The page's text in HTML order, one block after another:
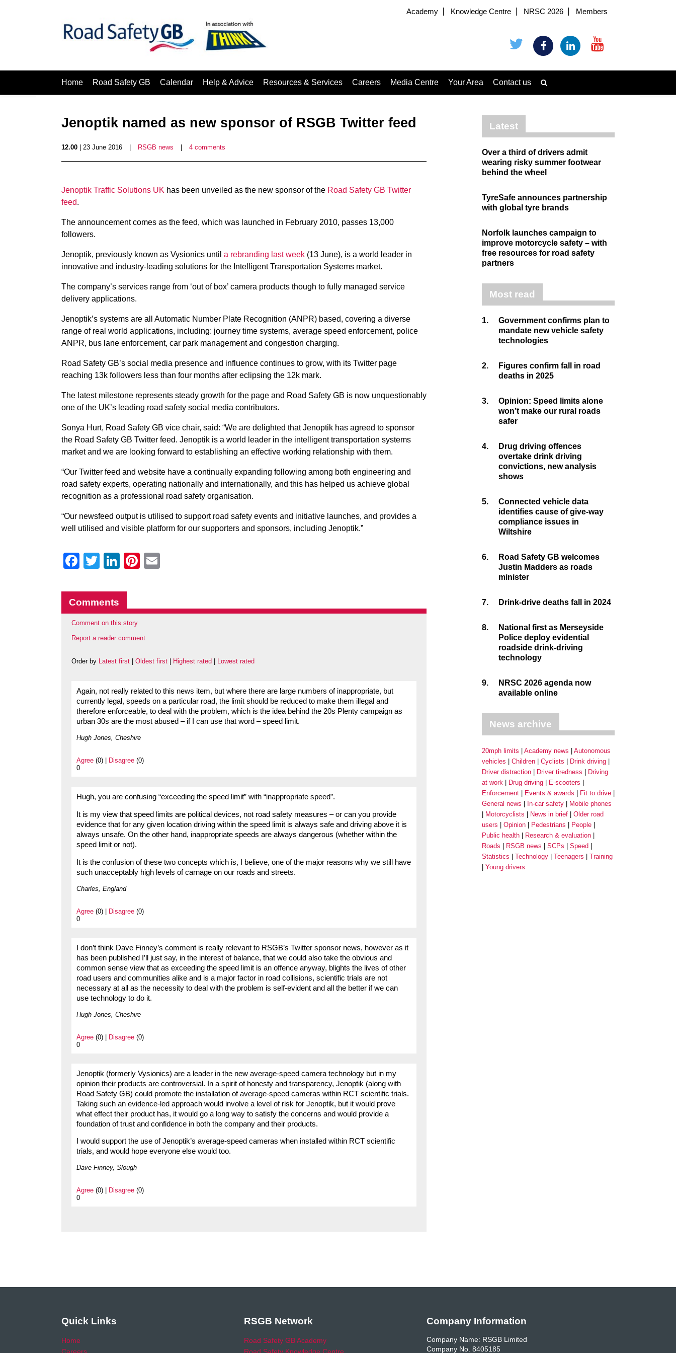
Academy Knowledge Centre NRSC 2026 Members
Home Road Safety GB Calendar Help & Advice Resources & Services Careers Media Centre Your Area Contact us
Jenoptik named as new sponsor of RSGB Twitter feed
12.00 | 23 June 2016 RSGB news 4 comments
Jenoptik Traffic Solutions UK has been unveiled as the new sponsor of the Road Safety GB Twitter
feed.
The announcement comes as the feed, which was launched in February 2010, passes 13,000
followers.
Jenoptik, previously known as Vysionics until a rebranding last week (13 June), is a world leader in
innovative and industry-leading solutions for the Intelligent Transportation Systems market.
The company’s services range from ‘out of box’ camera products though to fully managed service
delivery applications.
Jenoptik’s systems are all Automatic Number Plate Recognition (ANPR) based, covering a diverse
range of real world applications, including: journey time systems, average speed enforcement, police
ANPR, bus lane enforcement, car park management and congestion charging.
Road Safety GB’s social media presence and influence continues to grow, with its Twitter page
reaching 13k followers less than four months after eclipsing the 12k mark.
The latest milestone represents steady growth for the page and Road Safety GB is now unquestionably
one of the UK’s leading road safety social media contributors.
Sonya Hurt, Road Safety GB vice chair, said: “We are delighted that Jenoptik has agreed to sponsor
the Road Safety GB Twitter feed. Jenoptik is a world leader in the intelligent transportation systems
market and we are looking forward to establishing an effective working relationship with them.
“Our Twitter feed and website have a continually expanding following among both engineering and
road safety experts, operating nationally and internationally, and this has helped us achieve global
recognition as a professional road safety organisation.
“Our newsfeed output is utilised to support road safety events and initiative launches, and provides a
well utilised and visible platform for our supporters and sponsors, including Jenoptik.”
Facebook
Twitter
LinkedIn
Pinterest
Comments
Comment on this story
Report a reader comment
Order by Latest first Oldest first Highest rated Lowest rated
Again, not really related to this news item, but where there are large numbers of inappropriate, but
currently legal, speeds on a particular road, the limit should be reduced to make them illegal and
therefore enforceable, to deal with the problem, which is the idea behind the 20s Plenty campaign as
urban 30s are the most abused – if I can use that word – speed limit.
Hugh Jones, Cheshire
Agree (0) | Disagree (0)
0
Hugh, you are confusing “exceeding the speed limit” with “inappropriate speed”.
It is my view that speed limits are political devices, not road safety measures – or can you provide
evidence that for any given location driving within the speed limit is always safe and driving above it is
always unsafe. On the other hand, inappropriate speeds are always dangerous (whether within the
speed limit or not).
It is the confusion of these two concepts which is, I believe, one of the major reasons why we still have
such unacceptably high levels of carnage on our roads and streets.
Charles, England
Agree (0) | Disagree (0)
0
I don’t think Dave Finney’s comment is really relevant to RSGB’s Twitter sponsor news, however as it
has been published I’ll just say, in the interest of balance, that we could also take the obvious and
common sense view that as exceeding the speed limit is an offence anyway, blights the lives of other
road users and communities alike and is a major factor in road collisions, scientific trials are not
necessary at all as the necessity to deal with the problem is self-evident and all the better if we can
use technology to do it.
Hugh Jones, Cheshire
Agree (0) | Disagree (0)
0
Jenoptik (formerly Vysionics) are a leader in the new average-speed camera technology but in my
opinion their products are controversial. In a spirit of honesty and transparency, Jenoptik (along with
Road Safety GB) could promote the installation of average-speed cameras within RCT scientific trials.
Taking such an evidence-led approach would involve a level of risk for Jenoptik, but it would prove
what effect their product has, it would go a long way to satisfy the concerns and would provide a
foundation of trust and confidence in both the company and their products.
I would support the use of Jenoptik’s average-speed cameras when installed within RCT scientific
trials, and would hope everyone else would too.
Dave Finney, Slough
Agree (0) | Disagree (0)
0
Latest
Over a third of drivers admit
wearing risky summer footwear
behind the wheel
TyreSafe announces partnership
with global tyre brands
Norfolk launches campaign to
improve motorcycle safety – with
free resources for road safety
partners
Most read
1.
Government confirms plan to
mandate new vehicle safety
technologies
2.
Figures confirm fall in road
deaths in 2025
3.
Opinion: Speed limits alone
won’t make our rural roads
safer
4.
Drug driving offences
overtake drink driving
convictions, new analysis
shows
5.
Connected vehicle data
identifies cause of give-way
compliance issues in
Wiltshire
6.
Road Safety GB welcomes
Justin Madders as roads
minister
7. Drink-drive deaths fall in 2024
8.
National first as Merseyside
Police deploy evidential
roadside drink-driving
technology
9.
NRSC 2026 agenda now
available online
News archive
20mph limits Academy news
Autonomous
vehicles
Children Cyclists
Drink driving
Driver distraction
Driver tiredness
Driving
at work
Drug driving
E-scooters
Enforcement
Events & awards
Fit to drive
General news
In-car safety
Mobile phones
Motorcyclists
News in brief
Older road
users
Opinion Pedestrians
People
Public health
Research & evaluation
Roads
RSGB news SCPs
Speed
Statistics
Technology Teenagers
Training
Young drivers
Quick Links
Home
RSGB Network
Road Safety GB Academy
Company Information
Company Name: RSGB Limited
Company No. 8405185